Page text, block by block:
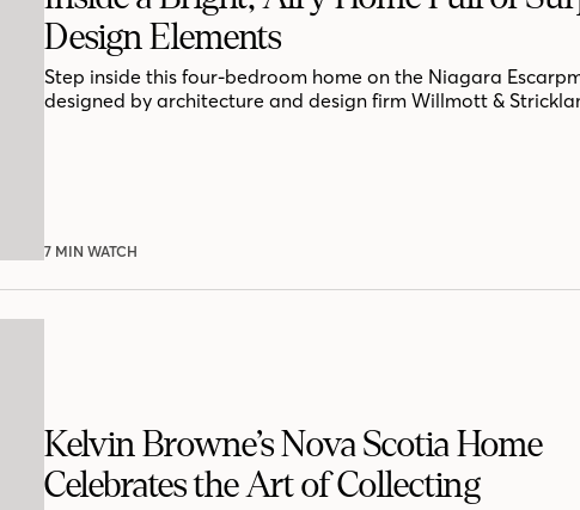
Design Elements
Step inside this four-bedroom home on the Niagara
designed by architecture and design firm Willmott &
7 MIN WATCH
Kelvin Browne’s Nova Scotia Home
Celebrates the Art of Collecting